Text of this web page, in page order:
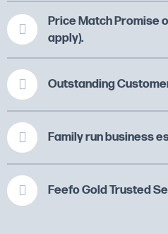
Price Match Promise
apply).
Outstanding
Family run business
Feefo Gold Trusted